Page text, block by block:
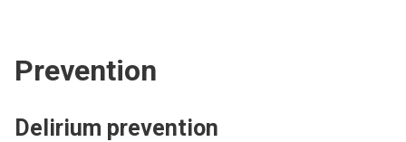
Prevention
Delirium prevention